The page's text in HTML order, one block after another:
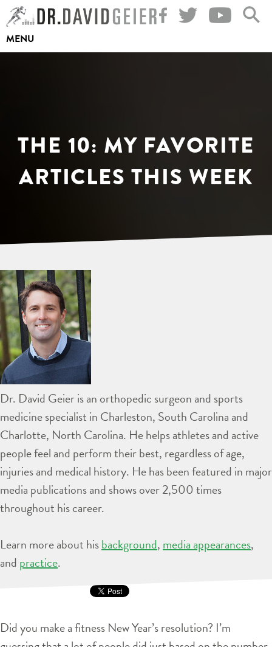
Skip
to
content
MENU
THE 10: MY FAVORITE
ARTICLES THIS WEEK
Dr. David Geier is an orthopedic surgeon and sports
medicine specialist in Charleston, South Carolina and
Charlotte, North Carolina. He helps athletes and active
people feel and perform their best, regardless of age,
injuries and medical history. He has been featured in major
media publications and shows over 2,500 times
throughout his career.
Learn more about hisbackground, media appearances,
and practice.
Did you make a fitness New Year’s resolution? I’m